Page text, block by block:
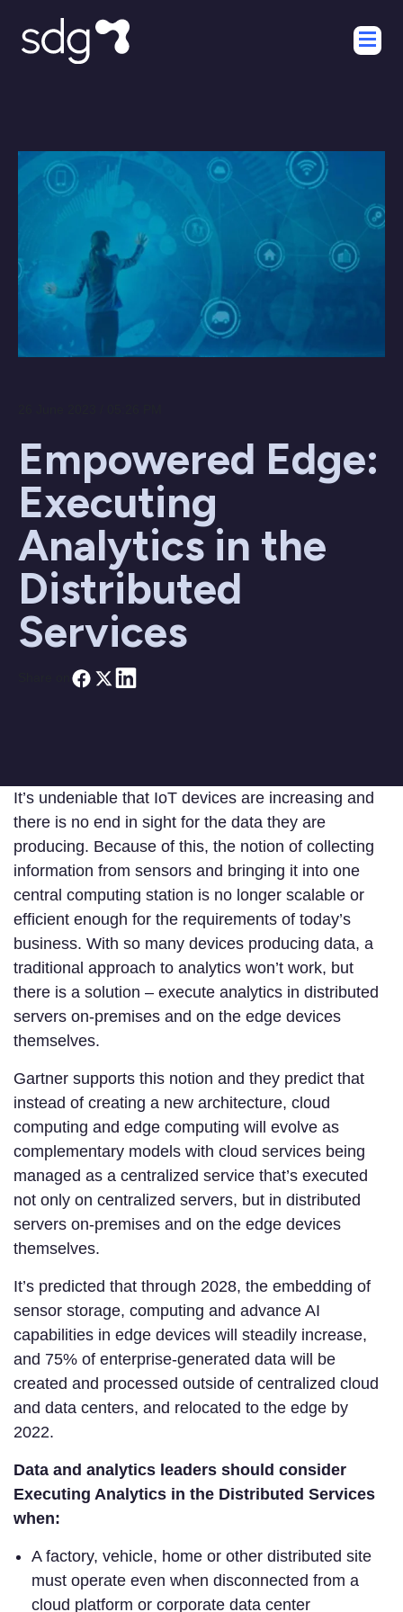
Empowered Edge:
Executing
Analytics in the
Distributed
Services
It’s undeniable that IoT devices are increasing and
there is no end in sight for the data they are
producing. Because of this, the notion of collecting
information from sensors and bringing it into one
central computing station is no longer scalable or
efficient enough for the requirements of today’s
business. With so many devices producing data, a
traditional approach to analytics won’t work, but
there is a solution – execute analytics in distributed
servers on-premises and on the edge devices
themselves.
Gartner supports this notion and they predict that
instead of creating a new architecture, cloud
computing and edge computing will evolve as
complementary models with cloud services being
managed as a centralized service that’s executed
not only on centralized servers, but in distributed
servers on-premises and on the edge devices
themselves.
It’s predicted that through 2028, the embedding of
sensor storage, computing and advance AI
capabilities in edge devices will steadily increase,
and 75% of enterprise-generated data will be
created and processed outside of centralized cloud
and data centers, and relocated to the edge by
2022.
Data and analytics leaders should consider
Executing Analytics in the Distributed Services
when:
A factory, vehicle, home or other distributed site
must operate even when disconnected from a
cloud platform or corporate data center